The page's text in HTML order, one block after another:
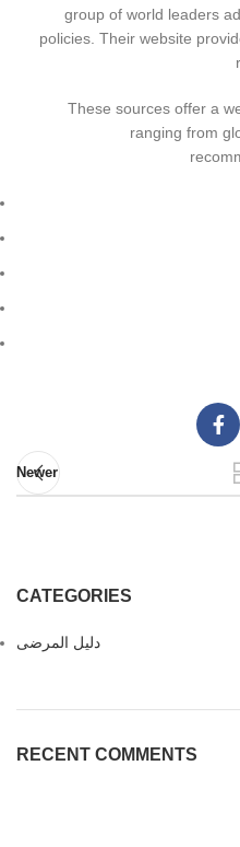
group of world leaders
policies. Their website
These sources offer a
ranging from
Newer
CATEGORIES
دليل المرضى
RECENT COMMENTS